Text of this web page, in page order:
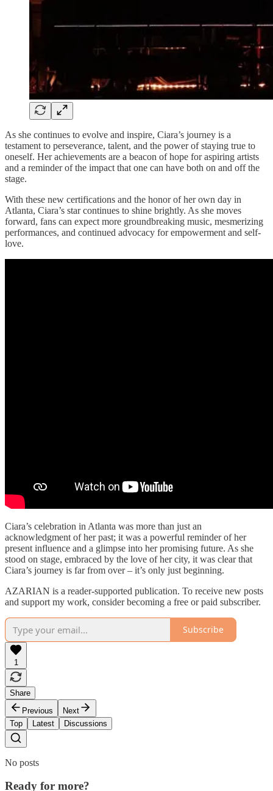
As she continues to evolve and inspire, Ciara’s journey is a
testament to perseverance, talent, and the power of staying true to
oneself. Her achievements are a beacon of hope for aspiring artists
and a reminder of the impact that one can have both on and off the
stage.
With these new certifications and the honor of her own day in
Atlanta, Ciara’s star continues to shine brightly. As she moves
forward, fans can expect more groundbreaking music, mesmerizing
performances, and continued advocacy for empowerment and self-
love.
Ciara’s celebration in Atlanta was more than just an
acknowledgment of her past; it was a powerful reminder of her
present influence and a glimpse into her promising future. As she
stood on stage, embraced by the love of her city, it was clear that
Ciara’s journey is far from over – it’s only just beginning.
AZARIAN is a reader-supported publication. To receive new posts
and support my work, consider becoming a free or paid subscriber.
Subscribe
1
Share
Previous
Next
Top
Latest Discussions
No posts
Ready for more?